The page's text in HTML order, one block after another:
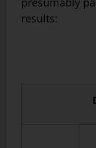
results: